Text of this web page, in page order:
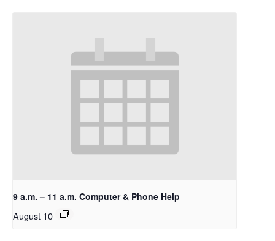
9 a.m. – 11 a.m. Computer & Phone Help
August 10